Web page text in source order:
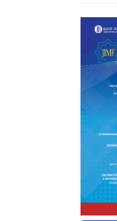
Article